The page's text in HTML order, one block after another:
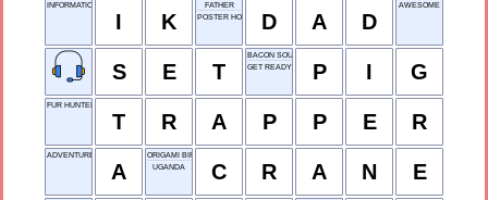
INFORMATION KIT
I K
FATHER
POSTER HOLDER D A D
AWESOME
S E T
BACON SOURCE
GET READY
P I G
FUR HUNTER
T R A P P E R
ADVENTURE
A
ORIGAMI BIRD
UGANDA
C R A N E